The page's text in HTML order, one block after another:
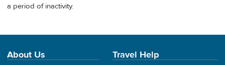
a period of inactivity.
About Us Travel Help